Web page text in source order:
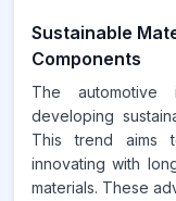
Sustainable
Components
The
developing
This trend aims
innovating with
materials. These